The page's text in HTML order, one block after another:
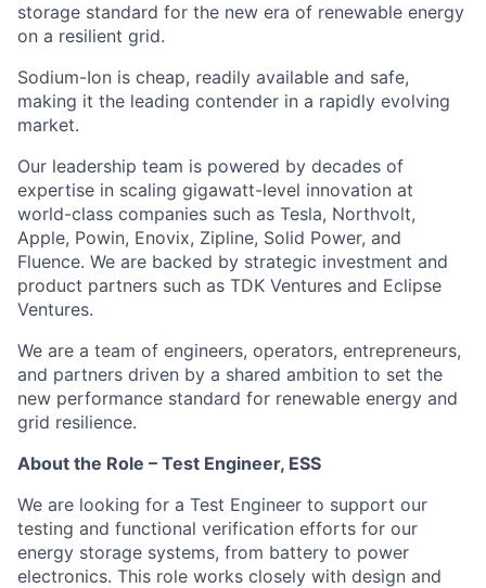
storage standard for the new era of renewable energy
on a resilient grid.
Sodium-Ion is cheap, readily available and safe,
making it the leading contender in a rapidly evolving
market.
Our leadership team is powered by decades of
expertise in scaling gigawatt-level innovation at
world-class companies such as Tesla, Northvolt,
Apple, Powin, Enovix, Zipline, Solid Power, and
Fluence. We are backed by strategic investment and
product partners such as TDK Ventures and Eclipse
Ventures.
We are a team of engineers, operators, entrepreneurs,
and partners driven by a shared ambition to set the
new performance standard for renewable energy and
grid resilience.
About the Role – Test Engineer, ESS
We are looking for a Test Engineer to support our
testing and functional verification efforts for our
energy storage systems, from battery to power
electronics. This role works closely with design and